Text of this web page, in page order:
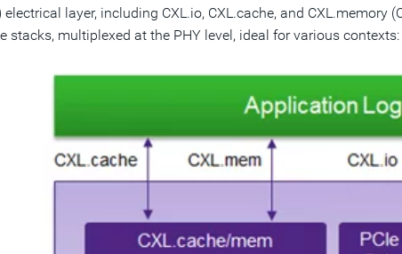
electrical layer, including CXL.io, CXL.cache, and CXL.memory
stacks, multiplexed at the PHY level, ideal for various contexts: